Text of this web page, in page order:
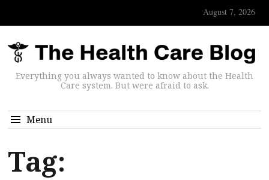
August 7, 2026
Everything you always wanted to know about the Health
Care system. But were afraid to ask.
Menu
Tag: